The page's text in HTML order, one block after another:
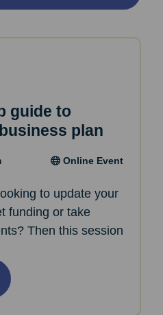
guide to
plan
Online Event
to update your
funding or take
Then this session